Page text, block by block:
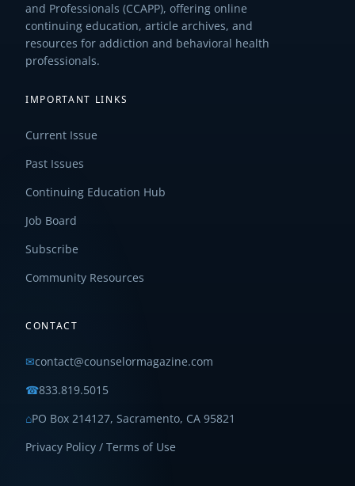
and Professionals (CCAPP), offering online
continuing education, article archives, and
resources for addiction and behavioral health
professionals.
IMPORTANT LINKS
Current Issue
Past Issues
Continuing Education Hub
Job Board
Subscribe
Community Resources
CONTACT
✉contact@counselormagazine.com
☎833.819.5015
⌂PO Box 214127, Sacramento, CA 95821
Privacy Policy / Terms of Use